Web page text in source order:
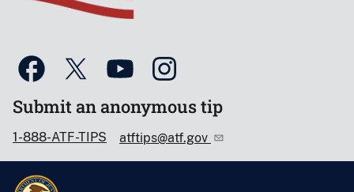
Submit an anonymous tip
1-888-ATF-TIPS atftips@atf.gov